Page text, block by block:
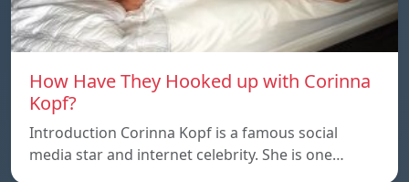
How Have They Hooked up with Corinna
Kopf?
Introduction Corinna Kopf is a famous social
media star and internet celebrity. She is one…